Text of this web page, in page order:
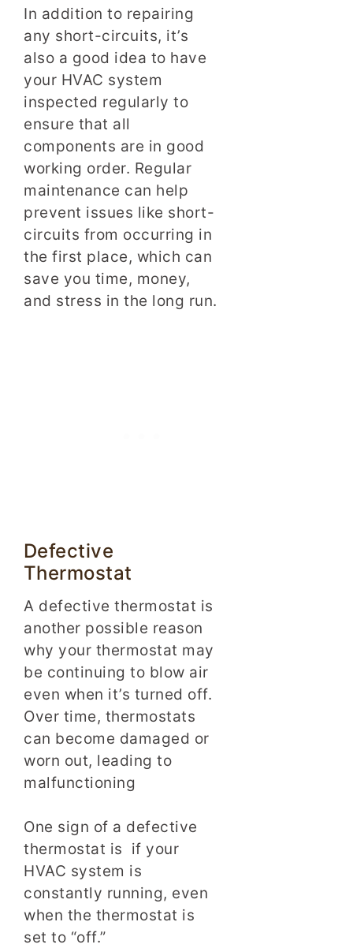
In addition to repairing
any short-circuits, it’s
also a good idea to have
your HVAC system
inspected regularly to
ensure that all
components are in good
working order. Regular
maintenance can help
prevent issues like short-
circuits from occurring in
the first place, which can
save you time, money,
and stress in the long run.
Defective
Thermostat
A defective thermostat is
another possible reason
why your thermostat may
be continuing to blow air
even when it’s turned off.
Over time, thermostats
can become damaged or
worn out, leading to
malfunctioning
One sign of a defective
thermostat is if your
HVAC system is
constantly running, even
when the thermostat is
set to “off.”